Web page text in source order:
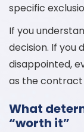
specific
If you
decision. If you
disappointed,
as the contract
What
“worth it”